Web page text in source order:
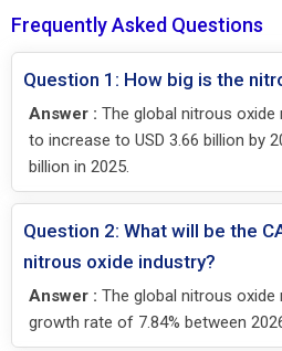
Frequently Asked Questions
Question 1: How big is the
Answer : The global nitrous
to increase to USD 3.66 billion by
billion in 2025.
Question 2: What will be the
nitrous oxide industry?
Answer : The global nitrous
growth rate of 7.84% between